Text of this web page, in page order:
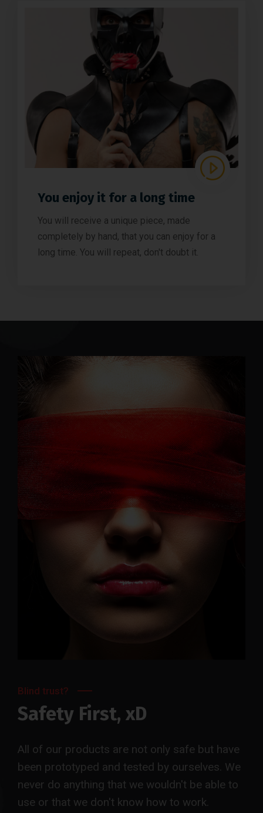
You enjoy it for a long time
You will receive a unique piece, made
completely by hand, that you can enjoy for a
long time. You will repeat, don't doubt it.
Blind trust?
Safety First, xD
All of our products are not only safe but have
been prototyped and tested by ourselves. We
never do anything that we wouldn't be able to
use or that we don't know how to work.